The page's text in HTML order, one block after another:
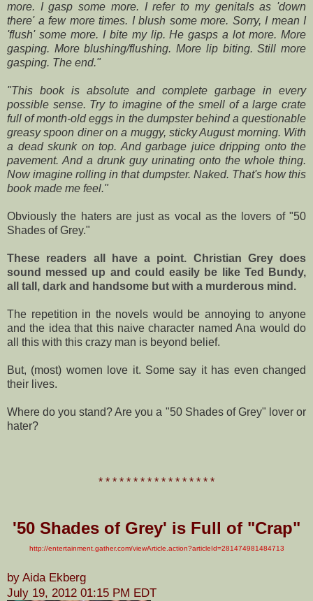
more. I gasp some more. I refer to my genitals as 'down
there' a few more times. I blush some more. Sorry, I mean I
'flush' some more. I bite my lip. Hegasps a lot more. More
gasping. More blushing/flushing. More lip biting. Still more
gasping. The end."
"This book is absolute and complete garbage in every
possible sense. Try to imagine of the smell of a large crate
full of month-oldeggs in the dumpster behind a questionable
greasy spoon diner on a muggy, sticky August morning. With
a dead skunk on top. And garbage juice dripping onto the
pavement. And a drunk guy urinating onto the whole thing.
Now imagine rolling in that dumpster. Naked. That's how this
book made me feel."
Obviously the haters are just as vocal as the lovers of "50
Shades of Grey."
These readers all have a point. Christian Grey does
sound messed up and could easily be like Ted Bundy,
all tall, dark and handsome but with a murderous mind.
The repetition in the novels would be annoying to anyone
and the idea that this naive character named Ana would do
all this with this crazy man is beyond belief.
But, (most) women love it. Some say it has even changed
their lives.
Where do you stand? Are you a "50 Shades of Grey" lover or
hater?
* * * * * * * * * * * * * * * * *
'50 Shades of Grey' is Full of "Crap"
http://entertainment.gather.com/viewArticle.action?articleId=281474981484713
by Aida Ekberg
July 19, 2012 01:15 PM EDT